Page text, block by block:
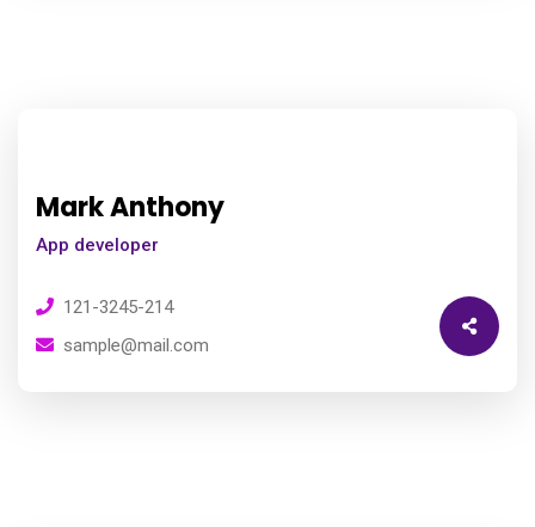
Mark Anthony
App developer
121-3245-214
sample@mail.com